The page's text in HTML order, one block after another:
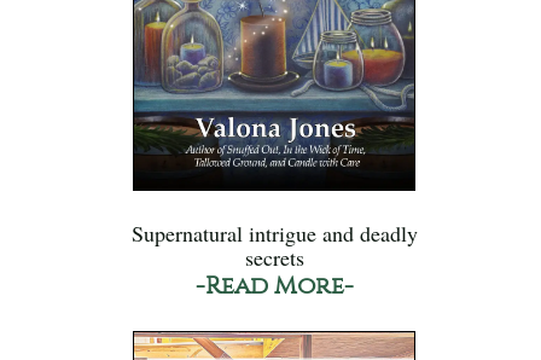
Supernatural intrigue and deadly
secrets
-Read More-